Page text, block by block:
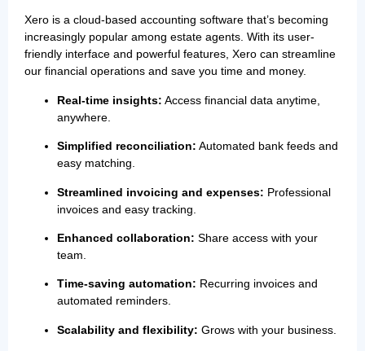
Xero is a cloud-based accounting software that’s becoming
increasingly popular among estate agents. With its user-
friendly interface and powerful features, Xero can streamline
our financial operations and save you time and money.
Real-time insights: Access financial data anytime,
anywhere.
Simplified reconciliation: Automated bank feeds and
easy matching.
Streamlined invoicing and expenses: Professional
invoices and easy tracking.
Enhanced collaboration: Share access with your
team.
Time-saving automation: Recurring invoices and
automated reminders.
Scalability and flexibility: Grows with your business.